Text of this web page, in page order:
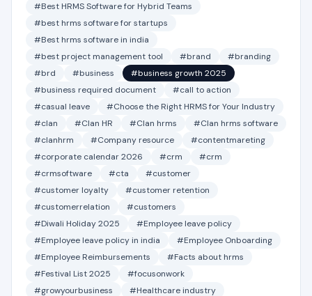
#Best HRMS Software for Hybrid Teams
#best hrms software for startups
#Best hrms software in india
#best project management tool
#brand
#branding
#brd
#business
#business growth 2025
#business required document
#call to action
#casual leave
#Choose the Right HRMS for Your Industry
#clan
#Clan HR #Clan hrms
#Clan hrms software
#clanhrm
#Company resource
#contentmareting
#corporate calendar 2026
#crm
#crm
#crmsoftware
#cta
#customer
#customer loyalty
#customer retention
#customerrelation
#customers
#Diwali Holiday 2025
#Employee leave policy
#Employee leave policy in india
#Employee Onboarding
#Employee Reimbursements
#Facts about hrms
#Festival List 2025
#focusonwork
#growyourbusiness
#Healthcare industry